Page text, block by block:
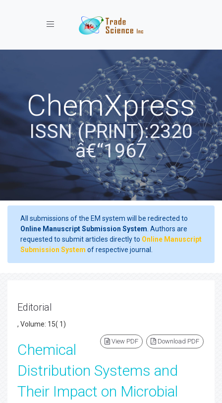
Toggle navigation
ChemXpress
ISSN (PRINT):2320
â€“1967
All submissions of the EM system will be redirected to
Online Manuscript Submission System . Authors are
requested to submit articles directly to Online Manuscript
Submission System of respective journal.
Editorial
, Volume: 15( 1)
View PDF Download PDF
Chemical
Distribution Systems and
Their Impact on Microbial